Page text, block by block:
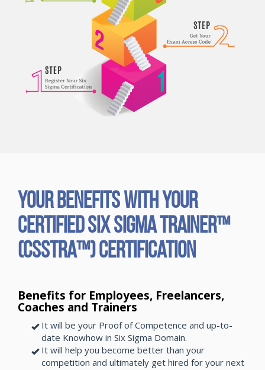
Your Benefits with Your
Certified Six Sigma Trainer™
(CSSTRA™) Certification
Benefits for Employees, Freelancers,
Coaches and Trainers
It will be your Proof of Competence and up-to-
date Knowhow in Six Sigma Domain.
It will help you become better than your
competition and ultimately get hired for your next